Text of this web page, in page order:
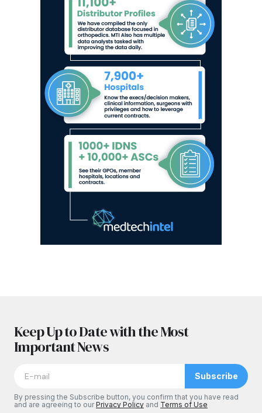
Keep Up to Date with the Most
Important News
Subscribe
By pressing the Subscribe button, you confirm that you have read
and are agreeing to ourPrivacy Policy and Terms of Use